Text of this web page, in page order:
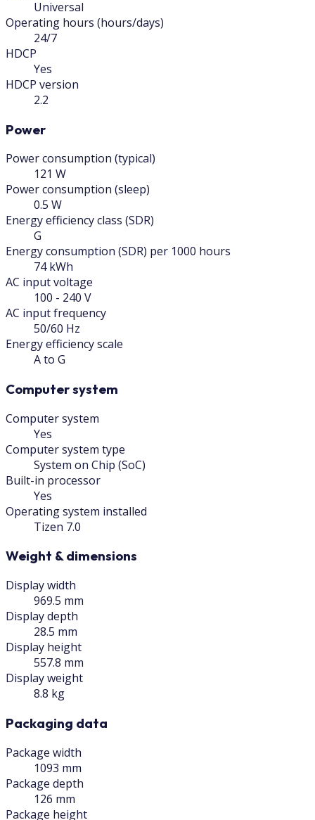
Universal
Operating hours (hours/days)
24/7
HDCP
Yes
HDCP version
2.2
Power
Power consumption (typical)
121 W
Power consumption (sleep)
0.5 W
Energy efficiency class (SDR)
G
Energy consumption (SDR) per 1000 hours
74 kWh
AC input voltage
100 - 240 V
AC input frequency
50/60 Hz
Energy efficiency scale
A to G
Computer system
Computer system
Yes
Computer system type
System on Chip (SoC)
Built-in processor
Yes
Operating system installed
Tizen 7.0
Weight & dimensions
Display width
969.5 mm
Display depth
28.5 mm
Display height
557.8 mm
Display weight
8.8 kg
Packaging data
Package width
1093 mm
Package depth
126 mm
Package height